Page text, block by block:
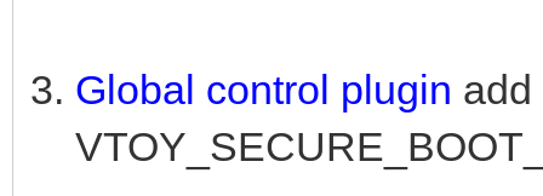
Global control plugin